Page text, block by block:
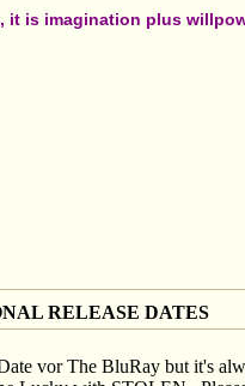
it is imagination plus
RELEASE DATES
vor The BluRay but it's